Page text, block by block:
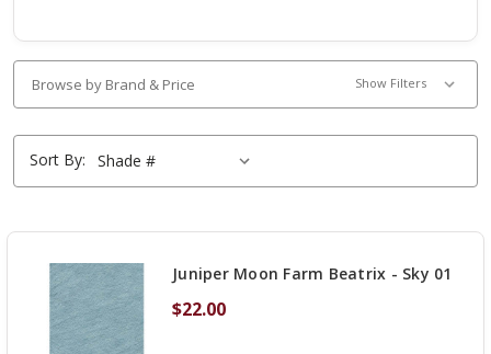
Browse by Brand & Price Show Filters
Sort By:
Juniper Moon Farm Beatrix - Sky 01
$22.00